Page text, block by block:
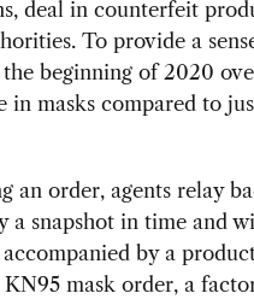
deal in counterfeit
To provide a
beginning of 2020
in masks compared to
an order, agents relay
a snapshot in time and
by a
mask order, a